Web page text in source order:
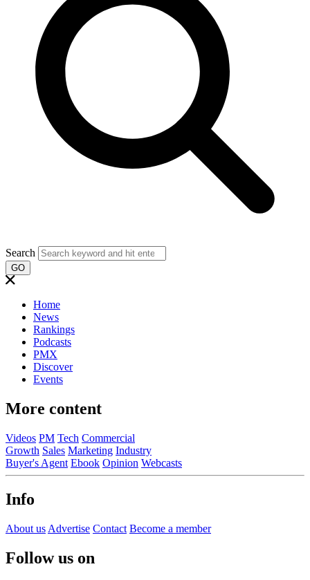
Search
GO
Home
News
Rankings
Podcasts
PMX
Discover
Events
More content
Videos PM Tech Commercial
Growth Sales Marketing Industry
Buyer's Agent Ebook Opinion Webcasts
Info
About us Advertise Contact Become a member
Follow us on